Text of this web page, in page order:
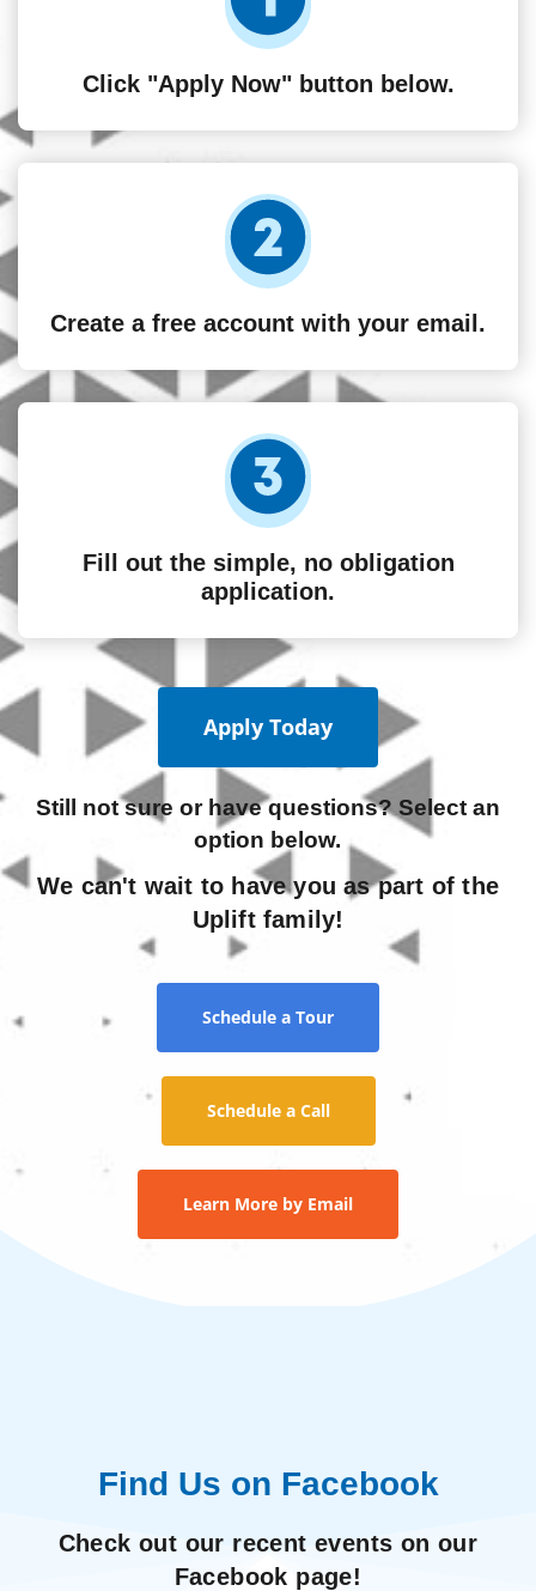
Click "Apply Now" button below.
Create a free account with your email.
Fill out the simple, no obligation
application.
Apply Today
Still not sure or have questions? Select an
option below.
We can't wait to have you as part of the
Uplift family!
Schedule a Tour
Schedule a Call
Learn More by Email
Find Us on Facebook
Check out our recent events on our
Facebook page!